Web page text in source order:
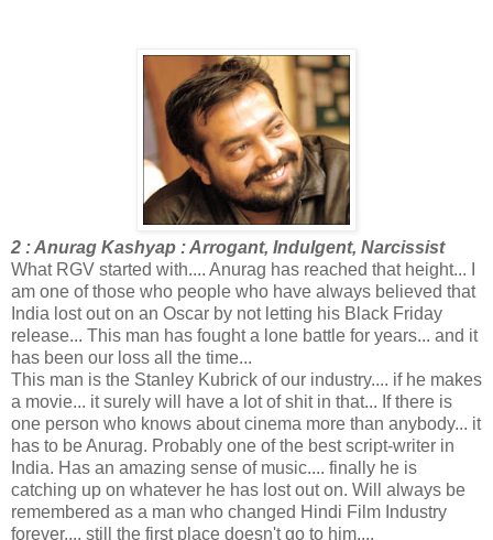
2 : Anurag Kashyap : Arrogant, Indulgent, Narcissist
What RGV started with.... Anurag has reached that height... I
am one of those who people who have always believed that
India lost out on an Oscar by not letting his Black Friday
release... This man has fought a lone battle for years... and it
has been our loss all the time...
This man is the Stanley Kubrick of our industry.... if he makes
a movie... it surely will have a lot of shit in that... If there is
one person who knows about cinema more than anybody... it
has to be Anurag. Probably one of the best script-writer in
India. Has an amazing sense of music.... finally he is
catching up on whatever he has lost out on. Will always be
remembered as a man who changed Hindi Film Industry
forever.... still the first place doesn't go to him....